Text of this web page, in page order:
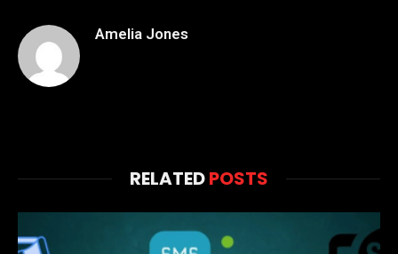
Amelia Jones
RELATEDPOSTS